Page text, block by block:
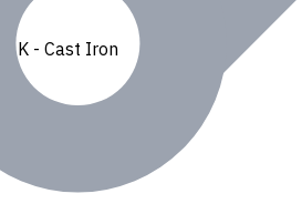
,K - Cast Iron